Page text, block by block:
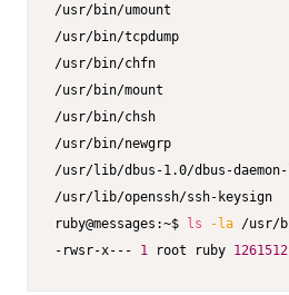
/usr/bin/umount
/usr/bin/tcpdump
/usr/bin/chfn
/usr/bin/mount
/usr/bin/chsh
/usr/bin/newgrp
/usr/lib/dbus-1.0/dbus-
/usr/lib/openssh/ssh-keysign
ruby@messages:~$ ls -la /usr/
-rwsr-x--- 1 root ruby 1261512